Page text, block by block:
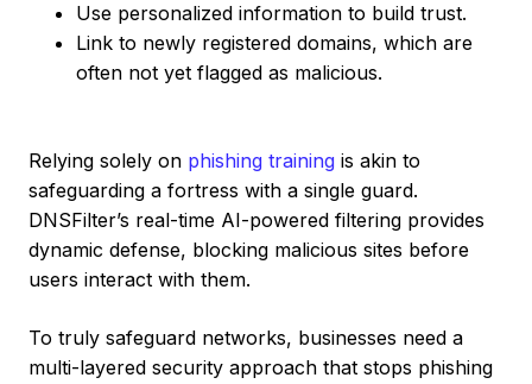
Use personalized information to build trust.
Link to newly registered domains, which are
often not yet flagged as malicious.
Relying solely on phishing training is akin to
safeguarding a fortress with a single guard.
DNSFilter’s real-time AI-powered filtering provides
dynamic defense, blocking malicious sites before
users interact with them.
To truly safeguard networks, businesses need a
multi-layered security approach that stops phishing